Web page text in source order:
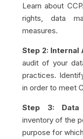
Learn about
rights, data
measures.
Step 2: Internal
audit of your
practices.
in order to meet
Step 3: Data
inventory of the
purpose for